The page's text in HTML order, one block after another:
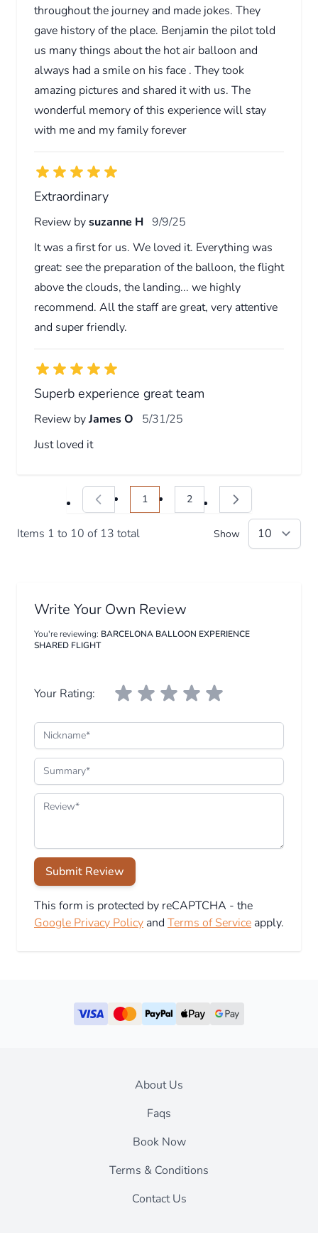
throughout the journey and made jokes. They
gave history of the place. Benjamin the pilot told
us many things about the hot air balloon and
always had a smile on his face . They took
amazing pictures and shared it with us. The
wonderful memory of this experience will stay
with me and my family forever
Extraordinary
Review bysuzanne H 9/9/25
It was a first for us. We loved it. Everything was
great: see the preparation of the balloon, the flight
above the clouds, the landing... we highly
recommend. All the staff are great, very attentive
and super friendly.
Superb experience great team
Review byJames O
5/31/25
Just loved it
Items 1 to 10 of 13 total
You're currently reading page
1 Page
2
Show
Write Your Own Review
You're reviewing: BARCELONA BALLOON EXPERIENCE
SHARED FLIGHT
Your Rating:
Nickname
Summary
Review
Submit Review
This form is protected by reCAPTCHA - the
Google Privacy Policy and Terms of Service apply.
About Us
Faqs
Book Now
Terms & Conditions
Contact Us